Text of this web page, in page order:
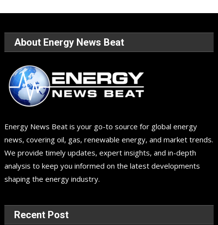
About Energy News Beat
Energy News Beat is your go-to source for global energy
news, covering oil, gas, renewable energy, and market trends.
We provide timely updates, expert insights, and in-depth
analysis to keep you informed on the latest developments
shaping the energy industry.
Recent Post